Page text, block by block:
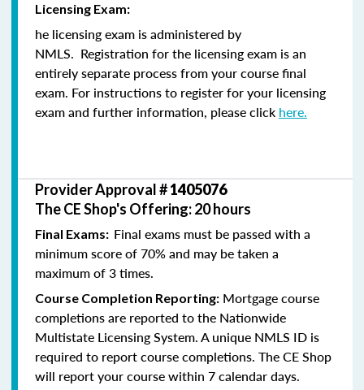
Licensing Exam:
he licensing exam is administered by
NMLS. Registration for the licensing exam is an
entirely separate process from your course final
exam. For instructions to register for your licensing
exam and further information, please click here.
Provider Approval #1405076
The CE Shop's Offering: 20 hours
Final Exams: Final exams must be passed with a
minimum score of 70% and may be taken a
maximum of 3 times.
Course Completion Reporting: Mortgage course
completions are reported to the Nationwide
Multistate Licensing System. A unique NMLS ID is
required to report course completions. The CE Shop
will report your course within 7 calendar days.